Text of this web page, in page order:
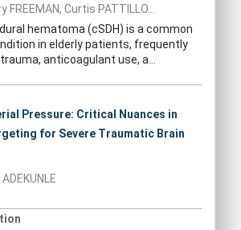
FREEMAN, Curtis PATTILLO...
hematoma (cSDH) is a common
in elderly patients, frequently
anticoagulant use, a...
Pressure: Critical Nuances in
for Severe Traumatic Brain